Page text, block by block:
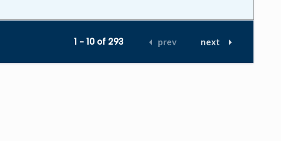
1 - 10 of 293 prev next